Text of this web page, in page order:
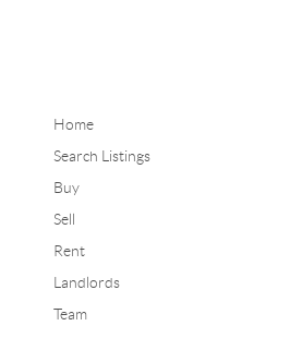
Home
Search Listings
Buy
Sell
Rent
Landlords
Team